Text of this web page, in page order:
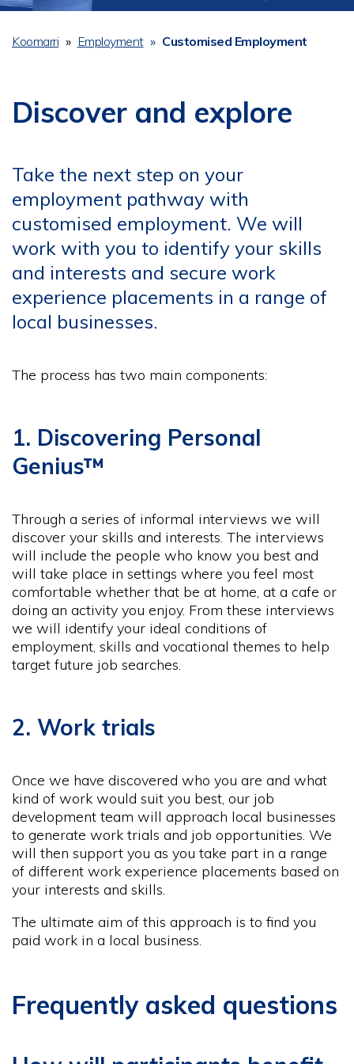
Koomarri Employment Customised Employment
Discover and explore
Take the next step on your
employment pathway with
customised employment. We will
work with you to identify your skills
and interests and secure work
experience placements in a range of
local businesses.
The process has two main components:
1. Discovering Personal
Genius™
Through a series of informal interviews we will
discover your skills and interests. The interviews
will include the people who know you best and
will take place in settings where you feel most
comfortable whether that be at home, at a cafe or
doing an activity you enjoy. From these interviews
we will identify your ideal conditions of
employment, skills and vocational themes to help
target future job searches.
2. Work trials
Once we have discovered who you are and what
kind of work would suit you best, our job
development team will approach local businesses
to generate work trials and job opportunities. We
will then support you as you take part in a range
of different work experience placements based on
your interests and skills.
The ultimate aim of this approach is to find you
paid work in a local business.
Frequently asked questions